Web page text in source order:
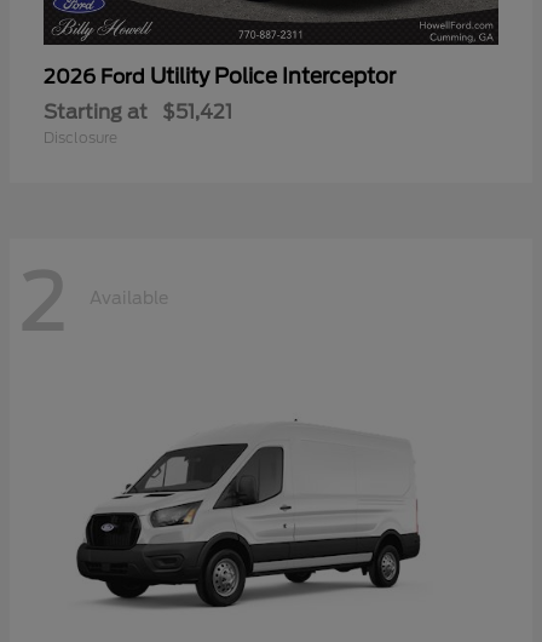
2026 Ford Utility Police Interceptor
Starting at $51,421
Disclosure
2 Available